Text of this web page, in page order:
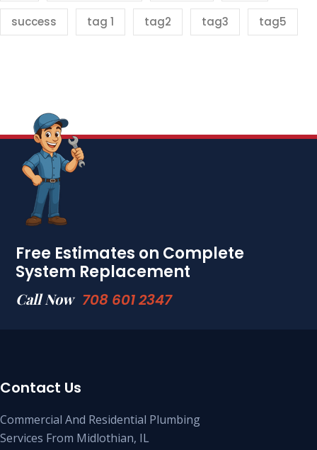
success tag 1 tag2 tag3 tag5
Free Estimates on Complete
System Replacement
Call Now 708 601 2347
Contact Us
Commercial And Residential Plumbing
Services From Midlothian, IL